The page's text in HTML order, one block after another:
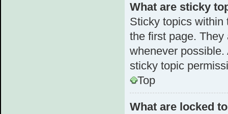
What are sticky
Sticky topics within
the first page.
whenever
sticky topic
Top
What are locked